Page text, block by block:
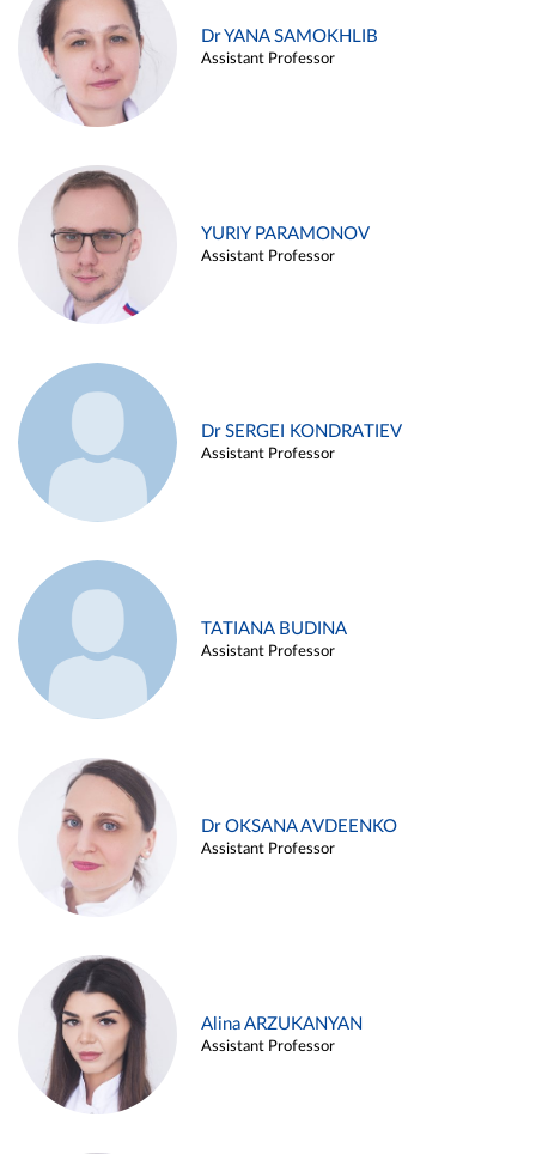
Dr YANA SAMOKHLIB
Assistant Professor
YURIY PARAMONOV
Assistant Professor
Dr SERGEI KONDRATIEV
Assistant Professor
TATIANA BUDINA
Assistant Professor
Dr OKSANA AVDEENKO
Assistant Professor
Alina ARZUKANYAN
Assistant Professor